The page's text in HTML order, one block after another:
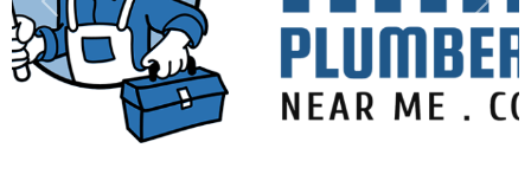
Previous Next